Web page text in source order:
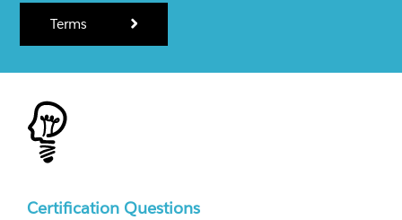
Terms
Certification Questions